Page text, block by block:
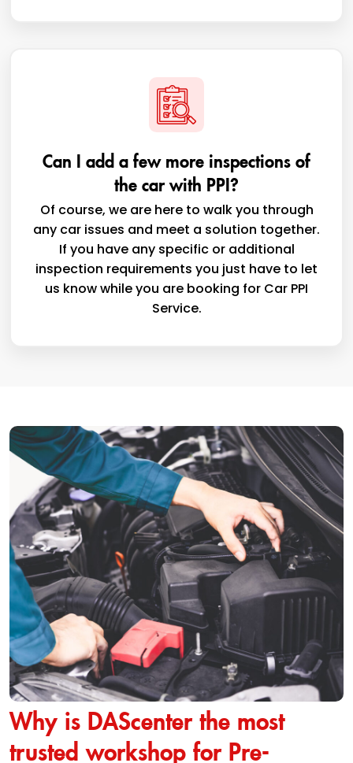
Can I add a few more inspections of
the car with PPI?
Of course, we are here to walk you through
any car issues and meet a solution together.
If you have any specific or additional
inspection requirements you just have to let
us know while you are booking for Car PPI
Service.
Why is DAScenter the most
trusted workshop for Pre-